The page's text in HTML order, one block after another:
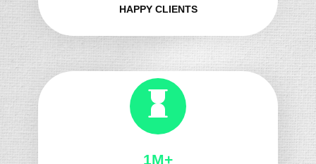
HAPPY CLIENTS
1M+